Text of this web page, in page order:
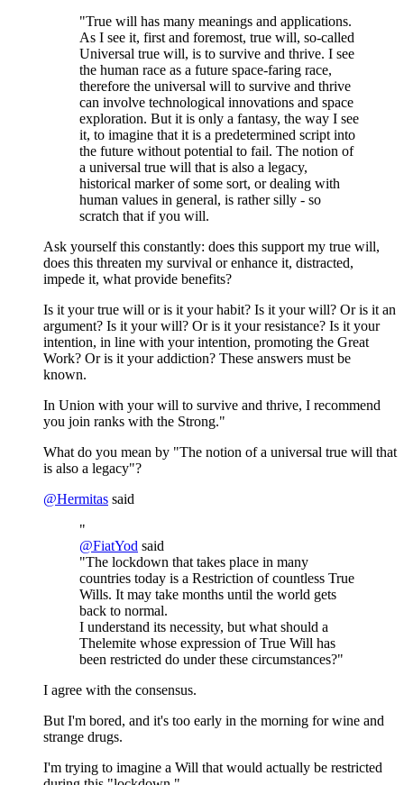
"True will has many meanings and applications.
As I see it, first and foremost, true will, so-called
Universal true will, is to survive and thrive. I see
the human race as a future space-faring race,
therefore the universal will to survive and thrive
can involve technological innovations and space
exploration. But it is only a fantasy, the way I see
it, to imagine that it is a predetermined script into
the future without potential to fail. The notion of
a universal true will that is also a legacy,
historical marker of some sort, or dealing with
human values in general, is rather silly - so
scratch that if you will.
Ask yourself this constantly: does this support my true will,
does this threaten my survival or enhance it, distracted,
impede it, what provide benefits?
Is it your true will or is it your habit? Is it your will? Or is it an
argument? Is it your will? Or is it your resistance? Is it your
intention, in line with your intention, promoting the Great
Work? Or is it your addiction? These answers must be
known.
In Union with your will to survive and thrive, I recommend
you join ranks with the Strong."
What do you mean by "The notion of a universal true will that
is also a legacy"?
@Hermitas said
"
@FiatYod said
"The lockdown that takes place in many
countries today is a Restriction of countless True
Wills. It may take months until the world gets
back to normal.
I understand its necessity, but what should a
Thelemite whose expression of True Will has
been restricted do under these circumstances?"
I agree with the consensus.
But I'm bored, and it's too early in the morning for wine and
strange drugs.
I'm trying to imagine a Will that would actually be restricted